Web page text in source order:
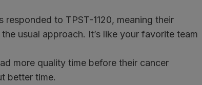
to TPST-1120, meaning their
usual approach. It’s like your favorite team
more quality time before their cancer
better time.